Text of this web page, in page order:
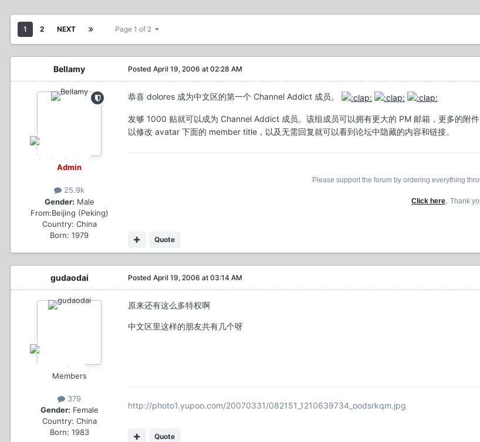
1 2 NEXT Page 1 of 2
Bellamy
Admin
25.9k
Gender: Male
From:Beijing (Peking)
Country: China
Born: 1979
Posted April 19, 2006 at 02:28 AM
恭喜 dolores 成为中文区的第一个 Channel Addict 成员。
发够 1000 贴就可以成为 Channel Addict 成员。该组成员可以拥有更大的 PM 邮箱，更多的附
以修改 avatar 下面的 member title，以及无需回复就可以看到论坛中隐藏的内容和链接。
Quote
Please support the forum by ordering everything
Click here. Thank
gudaodai
Members
379
Gender: Female
Country: China
Born: 1983
Posted April 19, 2006 at 03:14 AM
原来还有这么多特权啊
中文区里这样的朋友共有几个呀
Quote
http://photo1.yupoo.com/20070331/082151_1210639734_oodsrkqm.jpg